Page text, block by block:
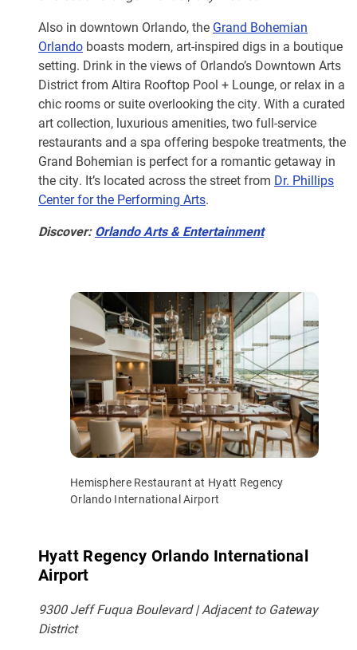
Also in downtown Orlando, the Grand Bohemian
Orlando boasts modern, art-inspired digs in a boutique
setting. Drink in the views of Orlando’s Downtown Arts
District from Altira Rooftop Pool + Lounge, or relax in a
chic rooms or suite overlooking the city. With a curated
art collection, luxurious amenities, two full-service
restaurants and a spa offering bespoke treatments, the
Grand Bohemian is perfect for a romantic getaway in
the city. It’s located across the street from Dr. Phillips
Center for the Performing Arts.
Discover:Orlando Arts & Entertainment
Hemisphere Restaurant at Hyatt Regency
Orlando International Airport
Hyatt Regency Orlando International
Airport
9300 Jeff Fuqua Boulevard | Adjacent to Gateway
District